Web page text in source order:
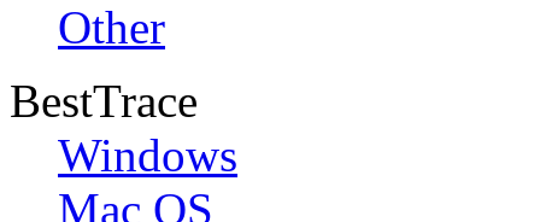
Other
BestTrace
Windows
Mac OS